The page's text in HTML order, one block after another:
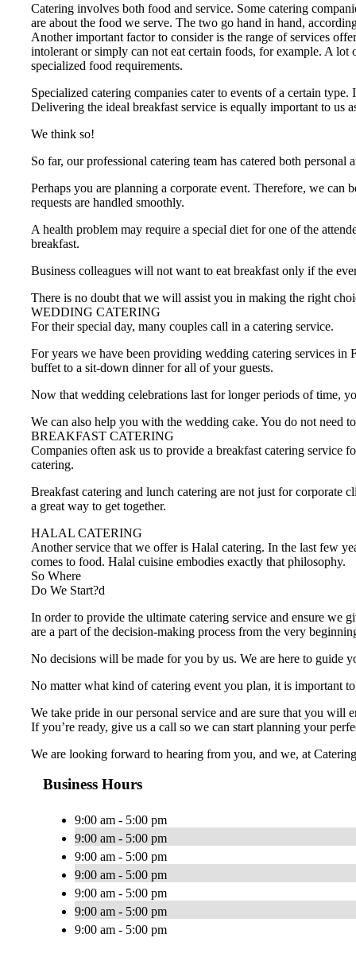
Catering involves both food and service. Some catering
are about the food we serve. The two go hand in hand,
Another important factor to consider is the range of services
intolerant or simply can not eat certain foods, for example. A lot
specialized food requirements.
Specialized catering companies cater to events of a certain
Delivering the ideal breakfast service is equally important to us
We think so!
So far, our professional catering team has catered both
Perhaps you are planning a corporate event. Therefore, we
requests are handled smoothly.
A health problem may require a special diet for one of the
breakfast.
Business colleagues will not want to eat breakfast only if the
There is no doubt that we will assist you in making the right
WEDDING CATERING
For their special day, many couples call in a catering service.
For years we have been providing wedding catering services
buffet to a sit-down dinner for all of your guests.
Now that wedding celebrations last for longer periods of time,
We can also help you with the wedding cake. You do not need
BREAKFAST CATERING
Companies often ask us to provide a breakfast catering service
catering.
Breakfast catering and lunch catering are not just for corporate
a great way to get together.
HALAL CATERING
Another service that we offer is Halal catering. In the last few
comes to food. Halal cuisine embodies exactly that philosophy.
So Where
Do We Start?d
In order to provide the ultimate catering service and ensure we
are a part of the decision-making process from the very
No decisions will be made for you by us. We are here to guide
No matter what kind of catering event you plan, it is important
We take pride in our personal service and are sure that you
If you’re ready, give us a call so we can start planning your
We are looking forward to hearing from you, and we, at
Business Hours
9:00 am - 5:00 pm
9:00 am - 5:00 pm
9:00 am - 5:00 pm
9:00 am - 5:00 pm
9:00 am - 5:00 pm
9:00 am - 5:00 pm
9:00 am - 5:00 pm